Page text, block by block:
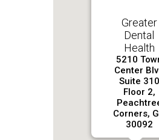
Greater
Dental
Health